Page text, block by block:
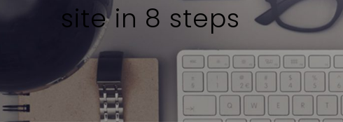
site in 8 steps